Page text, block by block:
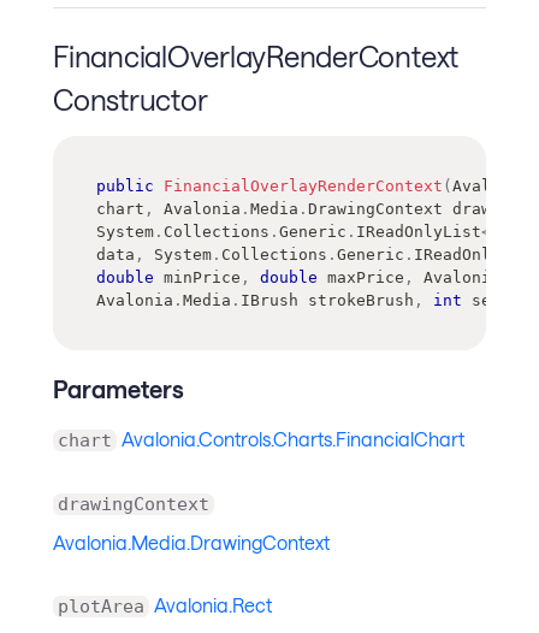
FinancialOverlayRenderContext
Constructor
public FinancialOverlayRenderContext ( Avalonia
chart , Avalonia . Media . DrawingContext
System . Collections . Generic . IReadOnlyList<
data , System . Collections . Generic .
double minPrice , double maxPrice , Avalonia
Avalonia . Media . IBrush strokeBrush , int
Parameters
chart Avalonia.Controls.Charts.FinancialChart
drawingContext
Avalonia.Media.DrawingContext
plotArea Avalonia.Rect